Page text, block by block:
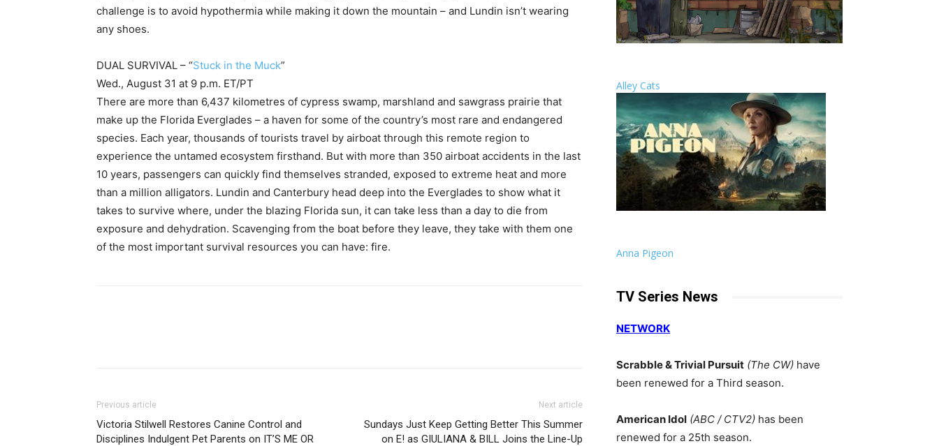
challenge is to avoid hypothermia while making it down the mountain – and Lundin isn’t wearing
any shoes.
DUAL SURVIVAL – “Stuck in the Muck”
Wed., August 31 at 9 p.m. ET/PT
There are more than 6,437 kilometres of cypress swamp, marshland and sawgrass prairie that
make up the Florida Everglades – a haven for some of the country’s most rare and endangered
species. Each year, thousands of tourists travel by airboat through this remote region to
experience the untamed ecosystem firsthand. But with more than 350 airboat accidents in the last
10 years, passengers can quickly find themselves stranded, exposed to extreme heat and more
than a million alligators. Lundin and Canterbury head deep into the Everglades to show what it
takes to survive where, under the blazing Florida sun, it can take less than a day to die from
exposure and dehydration. Scavenging from the boat before they leave, they take with them one
of the most important survival resources you can have: fire.
Previous article
Victoria Stilwell Restores Canine Control and
Disciplines Indulgent Pet Parents on IT’S ME OR
Next article
Sundays Just Keep Getting Better This Summer
on E! as GIULIANA & BILL Joins the Line-Up
Alley Cats
Anna Pigeon
TV Series News
NETWORK
Scrabble & Trivial Pursuit (The CW) have
been renewed for a Third season.
American Idol (ABC / CTV2) has been
renewed for a 25th season.